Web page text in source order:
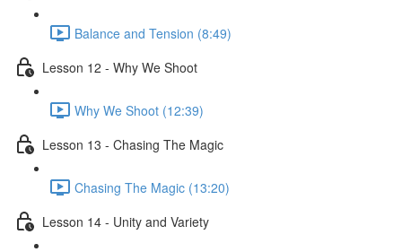
Balance and Tension (8:49)
Lesson 12 - Why We Shoot
Why We Shoot (12:39)
Lesson 13 - Chasing The Magic
Chasing The Magic (13:20)
Lesson 14 - Unity and Variety